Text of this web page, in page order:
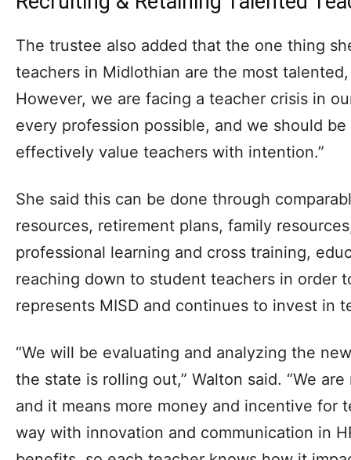
The trustee also added that the one thing
teachers in Midlothian are the most
However, we are facing a teacher crisis in
every profession possible, and we should
effectively value teachers with intention.”
She said this can be done through
resources, retirement plans, family
professional learning and cross training,
reaching down to student teachers in order
represents MISD and continues to invest in
“We will be evaluating and analyzing the
the state is rolling out,” Walton said. “We
and it means more money and incentive for
way with innovation and communication in